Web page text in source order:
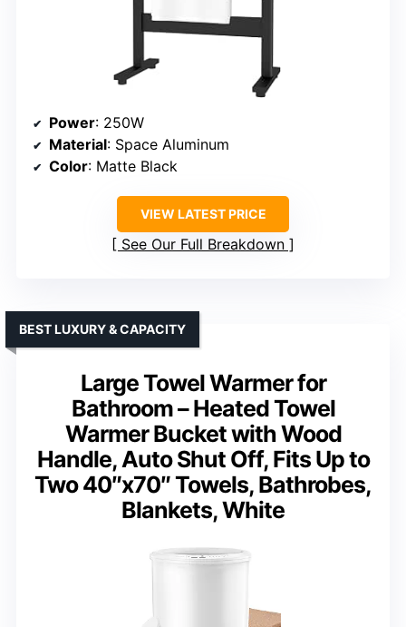
Power: 250W
Material: Space Aluminum
Color: Matte Black
VIEW LATEST PRICE
See Our Full Breakdown
Large Towel Warmer for
Bathroom – Heated Towel
Warmer Bucket with Wood
Handle, Auto Shut Off, Fits Up to
Two 40″x70″ Towels, Bathrobes,
Blankets, White
BEST LUXURY & CAPACITY